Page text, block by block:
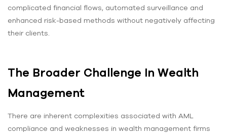
complicated financial flows, automated surveillance and
enhanced risk-based methods without negatively affecting
their clients.
The Broader Challenge In Wealth
Management
There are inherent complexities associated with AML
compliance and weaknesses in wealth management firms